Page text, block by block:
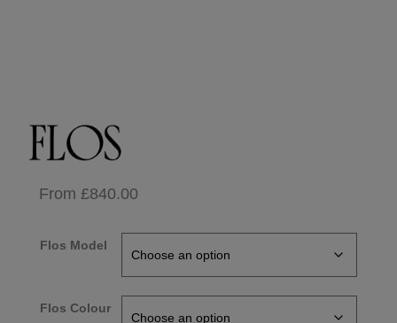
From £840.00
Flos Model
Flos Colour